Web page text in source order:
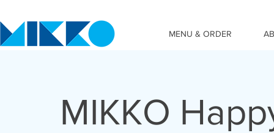
MENU & ORDER
MIKKO